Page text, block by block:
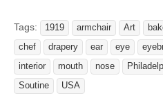
Tags: 1919 armchair Art
chef
drapery ear eye
interior
mouth nose
Soutine
USA